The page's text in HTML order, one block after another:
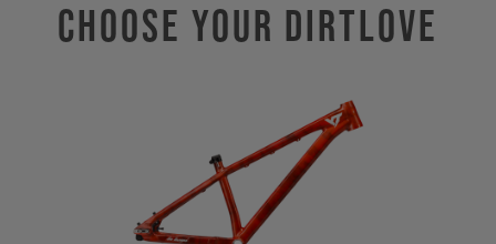
Choose Your DIRTLOVE